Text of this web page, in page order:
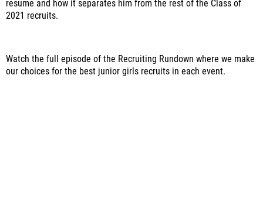
resume and how it separates him from the rest of the Class of
2021 recruits.
Watch the full episode of the Recruiting Rundown where we make
our choices for the best junior girls recruits in each event.